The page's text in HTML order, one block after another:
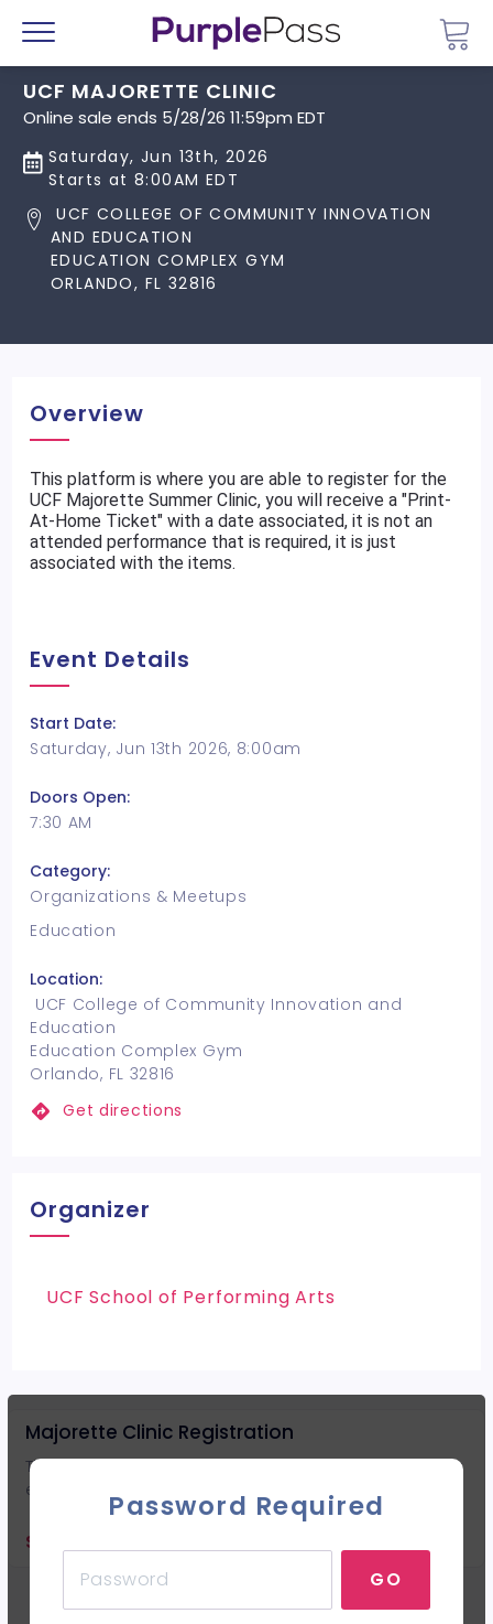
Menu
UCF MAJORETTE CLINIC
Online sale ends 5/28/26 11:59pm EDT
Saturday, Jun 13th, 2026
Starts at 8:00AM EDT
UCF COLLEGE OF COMMUNITY INNOVATION
AND EDUCATION
EDUCATION COMPLEX GYM
ORLANDO, FL 32816
Overview
This platform is where you are able to register for the
UCF Majorette Summer Clinic, you will receive a "Print-
At-Home Ticket" with a date associated, it is not an
attended performance that is required, it is just
associated with the items.
Event Details
Start Date:
Saturday, Jun 13th 2026, 8:00am
Doors Open:
7:30 AM
Category:
Organizations & Meetups
Education
Location:
UCF College of Community Innovation and
Education
Education Complex Gym
Orlando, FL 32816
Get directions
Organizer
UCF School of Performing Arts
Password Required
GO
Majorette Clinic Registration
The registration cost includes clinic and event t-shirt for
each twirler.